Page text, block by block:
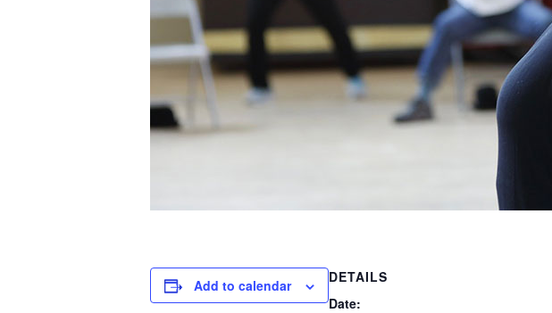
Add to calendar
DETAILS
Date: